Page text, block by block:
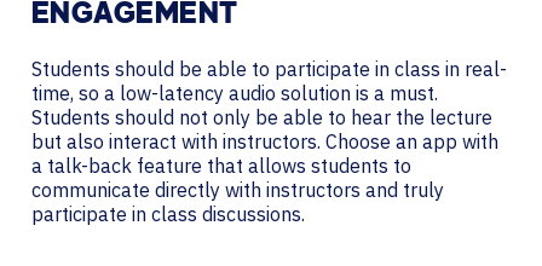
ENGAGEMENT
Students should be able to participate in class in real-
time, so a low-latency audio solution is a must.
Students should not only be able to hear the lecture
but also interact with instructors. Choose an app with
a talk-back feature that allows students to
communicate directly with instructors and truly
participate in class discussions.